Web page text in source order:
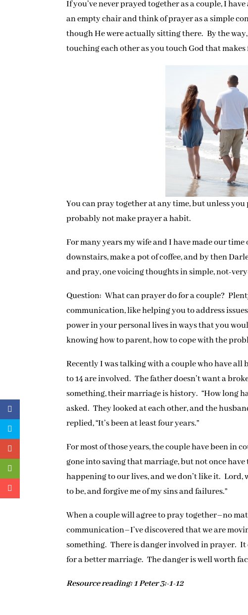
If you’ve never prayed together as a couple, I
an empty chair and think of prayer as a simple
though He were actually sitting there. By the
touching each other as you touch God that
You can pray together at any time, but unless
probably not make prayer a habit.
For many years my wife and I have made our
downstairs, make a pot of coffee, and by then
and pray, one voicing thoughts in simple, not-
Question: What can prayer do for a couple?
communication, like helping you to address
power in your personal lives in ways that you
knowing how to parent, how to cope with the
Recently I was talking with a couple who have
to 14 are involved. The father doesn’t want a
something, their marriage is history. “How long
asked. They looked at each other, and the
replied, “It’s been at least four years.”
For most of those years, the couple have been in
gone into saving that marriage, but not once
happening to our lives, and we don’t like it. Lord,
to be, and forgive me of my sins and failures.”
When a couple will agree to pray together–no
communication–I’ve discovered that we are
something. There is danger involved in prayer.
for a better marriage. The danger is well worth
Resource reading: 1 Peter 3:-1-12